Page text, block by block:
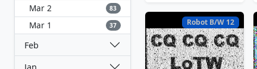
Mar 2 83
Mar 1 37
Feb
Jan
Robot B/W 12